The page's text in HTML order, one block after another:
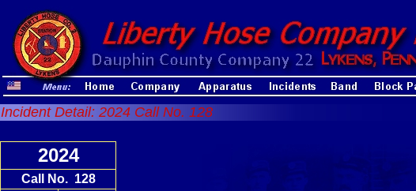
Incident Detail: 2024 Call No. 128
2024
Call No. 128